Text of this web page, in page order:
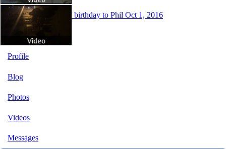
Happy birthday to Phil Oct 1, 2016
Profile
Blog
Photos
Videos
Messages